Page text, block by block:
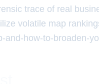
trace of real
volatile map
how-to-broaden-